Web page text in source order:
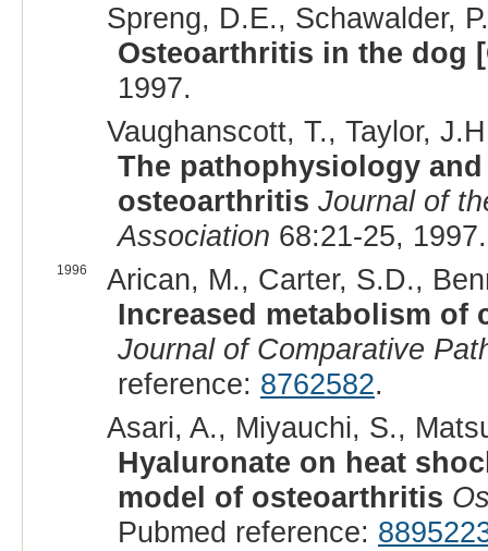
Spreng, D.E., Schawalder,
Osteoarthritis in the dog
1997.
Vaughanscott, T., Taylor,
The pathophysiology
osteoarthritis Journal of
Association 68:21-25, 1997.
1996
Arican, M., Carter, S.D.,
Increased metabolism of
Journal of Comparative
reference: 8762582.
Asari, A., Miyauchi, S.,
Hyaluronate on heat
model of osteoarthritis
Pubmed reference: